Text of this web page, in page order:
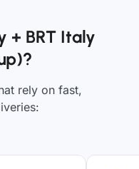
+ BRT Italy
rely on fast,